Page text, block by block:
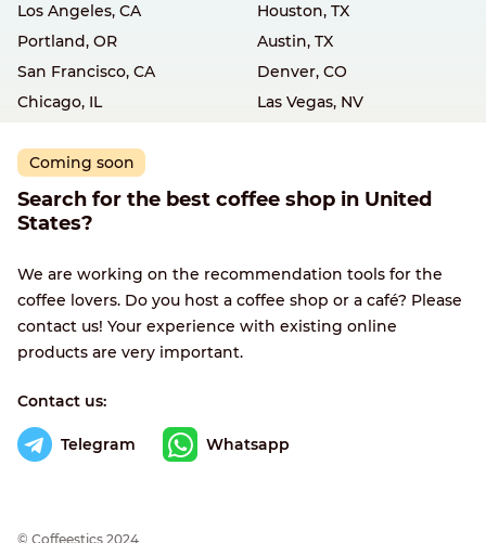
Los Angeles, CA
Houston, TX
Portland, OR
Austin, TX
San Francisco, CA
Denver, CO
Chicago, IL
Las Vegas, NV
Coming soon
Search for the best coffee shop in United
States?
We are working on the recommendation tools for the
coffee lovers. Do you host a coffee shop or a café? Please
contact us! Your experience with existing online
products are very important.
Contact us:
Telegram Whatsapp
© Сoffeestics 2024